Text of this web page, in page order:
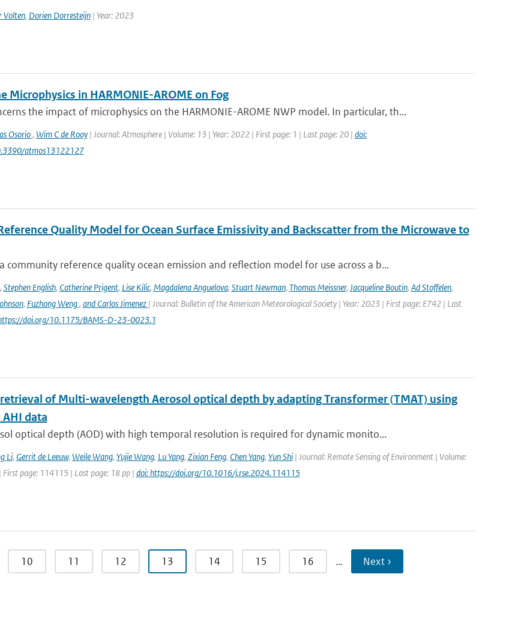
Volten, Dorien Dorresteijn| Year: 2023
Microphysics in HARMONIE-AROME on Fog
the impact of microphysics on the HARMONIE-AROME NWP model. In particular, th...
Osorio, Wim C de Rooy| Journal: Atmosphere | Volume: 13 | Year: 2022 | First page: 1 | Last page: 20 | doi:
atmos13122127
Quality Model for Ocean Surface Emissivity and Backscatter from the Microwave to
community reference quality ocean emission and reflection model for use across a b...
, Stephen English, Catherine Prigent, Lise Kilic, Magdalena Anguelova, Stuart Newman, Thomas Meissner, Jacqueline Boutin, Ad Stoffelen,
, Fuzhong Weng, and Carlos Jimenez | Journal: Bulletin of the American Meteorological Society | Year: 2023 | First page: E742 | Last
doi.org/10.1175/BAMS-D-23-0023.1
of Multi-wavelength Aerosol optical depth by adapting Transformer (TMAT) using
data
optical depth (AOD) with high temporal resolution is required for dynamic monito...
Li, Gerrit de Leeuw, Weile Wang, Yujie Wang, Lu Yang, Zixian Feng, Chen Yang, Yun Shi| Journal: Remote Sensing of Environment | Volume:
page: 114115 | Last page: 18 pp | doi: https://doi.org/10.1016/j.rse.2024.114115
10 11 12 13 14 15 16 … Next ›